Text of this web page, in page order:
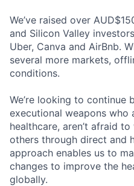
We’ve raised over
and Silicon Valley
Uber, Canva and AirBnb.
several more markets,
conditions.
We’re looking to continue
executional weapons who
healthcare, aren’t afraid
others through direct and
approach enables us to
changes to improve the
globally.